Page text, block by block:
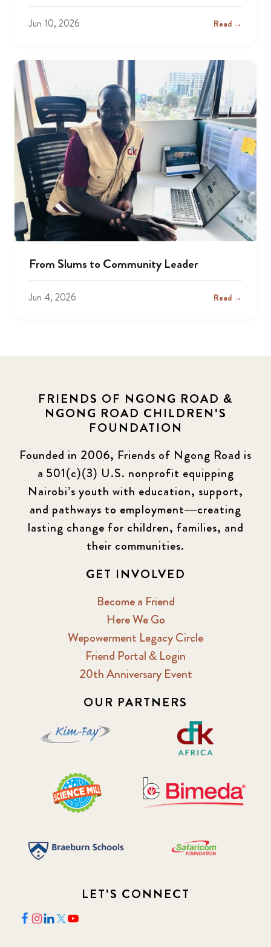
Jun 10, 2026 Read →
From Slums to Community Leader
Jun 4, 2026 Read →
FRIENDS OF NGONG ROAD &
NGONG ROAD CHILDREN'S
FOUNDATION
Founded in 2006, Friends of Ngong Road is
a 501(c)(3) U.S. nonprofit equipping
Nairobi’s youth with education, support,
and pathways to employment—creating
lasting change for children, families, and
their communities.
GET INVOLVED
Become a Friend
Here We Go
Wepowerment Legacy Circle
Friend Portal & Login
20th Anniversary Event
OUR PARTNERS
LET'S CONNECT